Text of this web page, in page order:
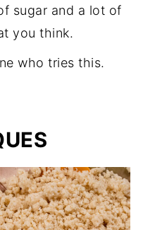
sugar and a lot of
you think.
who tries this.